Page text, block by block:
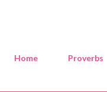
Home Proverbs